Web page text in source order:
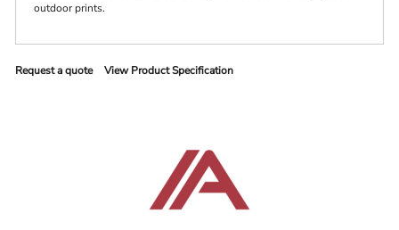
outdoor prints.
Request a quote View Product Specification